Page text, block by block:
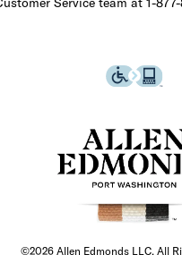
©2026 Allen Edmonds LLC. All